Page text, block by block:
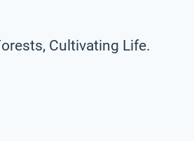
Cultivating Life.